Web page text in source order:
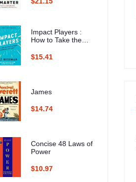
Impact Players :
How to Take the
and Multiply Your
$15.41
James
$14.74
Concise 48 Laws of
Power
$10.97